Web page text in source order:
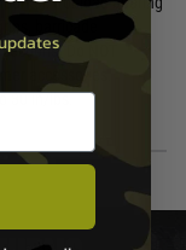
barricade
Do NOT
accessories.
30 in/lbs.